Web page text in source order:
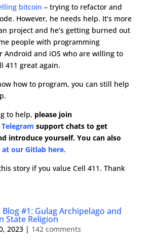
bitcoin – trying to refactor and
However, he needs help. It’s more
project and he’s getting burned out
people with programming
Android and iOS who are willing to
411 great again.
how to program, you can still help
to help, please join
Telegram support chats to get
introduce yourself. You can also
at our Gitlab here.
story if you value Cell 411. Thank
Blog #1: Gulag Archipelago and
State Religion
2023| 142 comments